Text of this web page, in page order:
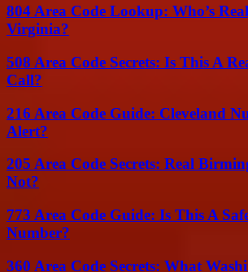
804 Area Code Lookup: Who’s
Virginia?
508 Area Code Secrets: Is This A
Call?
216 Area Code Guide: Cleveland
Alert?
205 Area Code Secrets: Real
Not?
773 Area Code Guide: Is This A
Number?
360 Area Code Secrets: What